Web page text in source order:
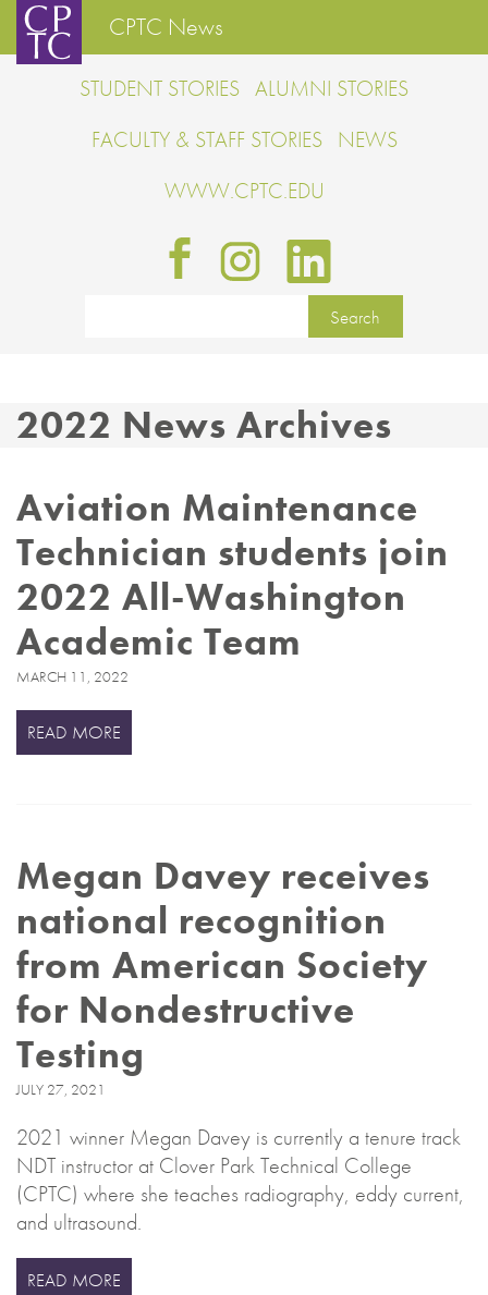
CPTC News
STUDENT STORIES ALUMNI STORIES
FACULTY & STAFF STORIES NEWS
WWW.CPTC.EDU
2022 News Archives
Aviation Maintenance
Technician students join
2022 All-Washington
Academic Team
MARCH 11, 2022
READ MORE
Megan Davey receives
national recognition
from American Society
for Nondestructive
Testing
JULY 27, 2021
2021 winner Megan Davey is currently a tenure track
NDT instructor at Clover Park Technical College
(CPTC) where she teaches radiography, eddy current,
and ultrasound.
READ MORE